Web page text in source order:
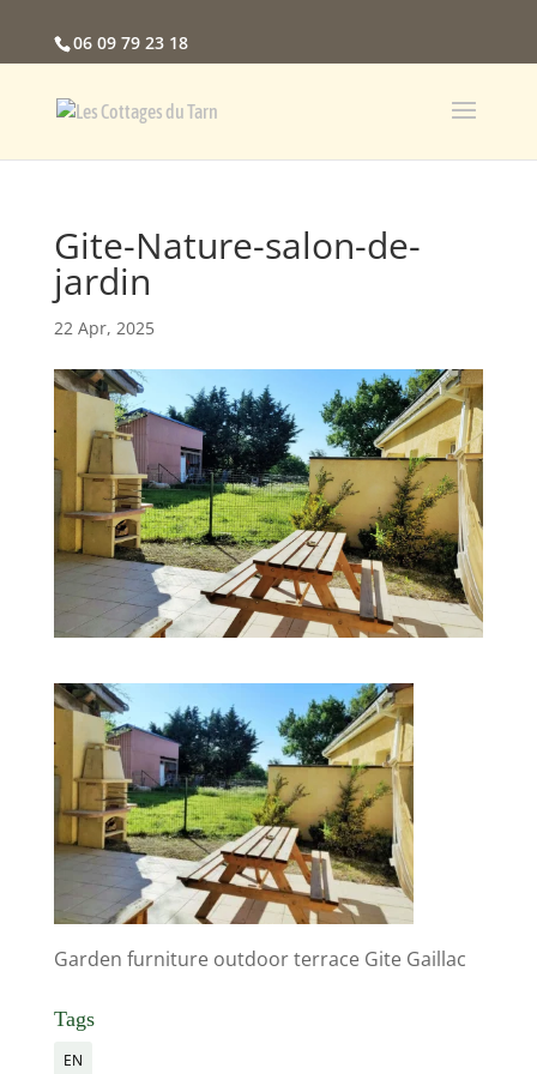
06 09 79 23 18
Gite-Nature-salon-de-
jardin
22 Apr, 2025
Garden furniture outdoor terrace Gite Gaillac
Tags
EN